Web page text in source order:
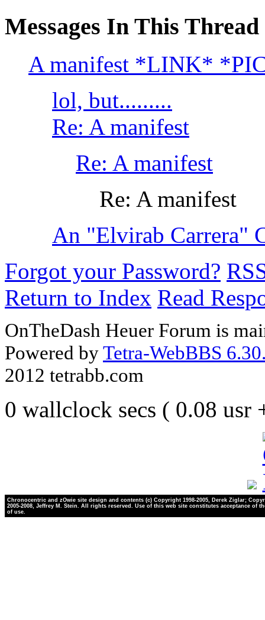
Messages In This Thread
A manifest *LINK*
lol, but.........
Re: A manifest
Re: A manifest
Re: A manifest
An "Elvirab Carrera"
Forgot your Password?
Return to Index Read
OnTheDash Heuer Forum is
Powered byTetra-WebBBS
2012 tetrabb.com
0 wallclock secs ( 0.08 usr
Chronocentric and zOwie site design and contents (c) Copyright 1998-2005, Derek Ziglar;
2005-2008, Jeffrey M. Stein. All rights reserved. Use of this web site constitutes acceptance of
of use.